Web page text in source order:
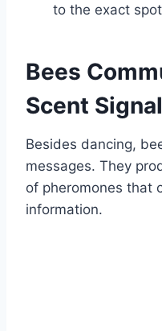
to the exact
Bees
Scent
Besides dancing,
messages. They
of pheromones that
information.